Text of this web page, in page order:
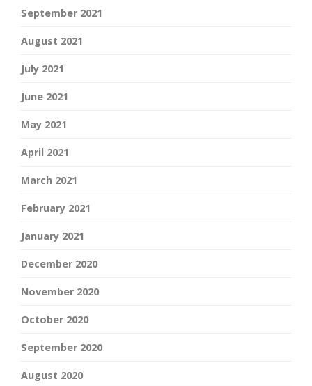
September 2021
August 2021
July 2021
June 2021
May 2021
April 2021
March 2021
February 2021
January 2021
December 2020
November 2020
October 2020
September 2020
August 2020